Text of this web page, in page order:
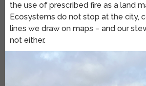
the use of prescribed fire as a land
Ecosystems do not stop at the city,
lines we draw on maps – and our
not either.